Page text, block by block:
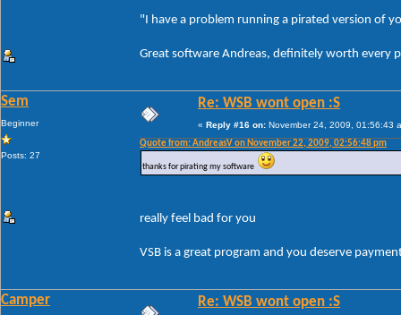
"I have a problem running a pirated version of
Great software Andreas, definitely worth every
Sem
Beginner
Posts: 27
Re: WSB wont open :S
« Reply #16 on: November 24, 2009, 01:56:43
Quote from: AndreasV on November 22, 2009, 02:56:48 pm
thanks for pirating my software
really feel bad for you
VSB is a great program and you deserve
Camper Re: WSB wont open :S